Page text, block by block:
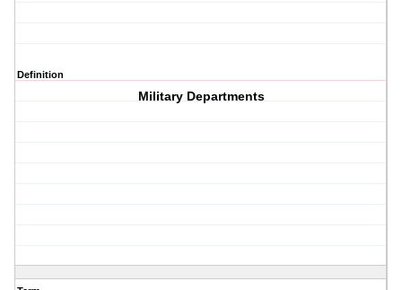
Definition
Military Departments